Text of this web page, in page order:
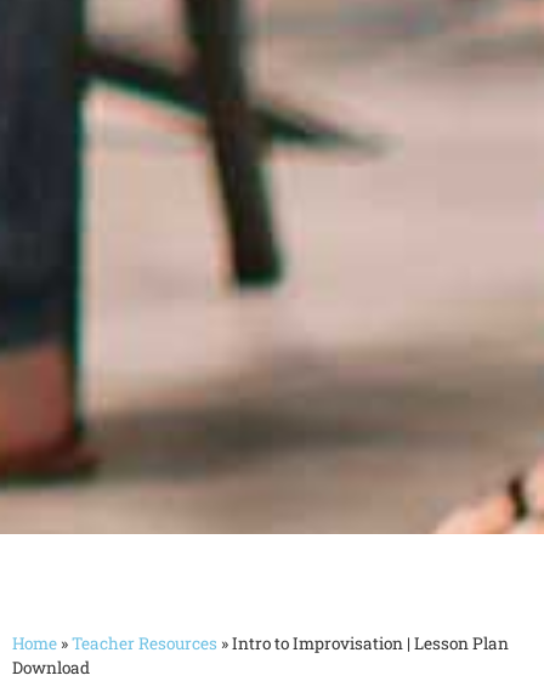
Home »Teacher Resources »Intro to Improvisation | Lesson Plan
Download